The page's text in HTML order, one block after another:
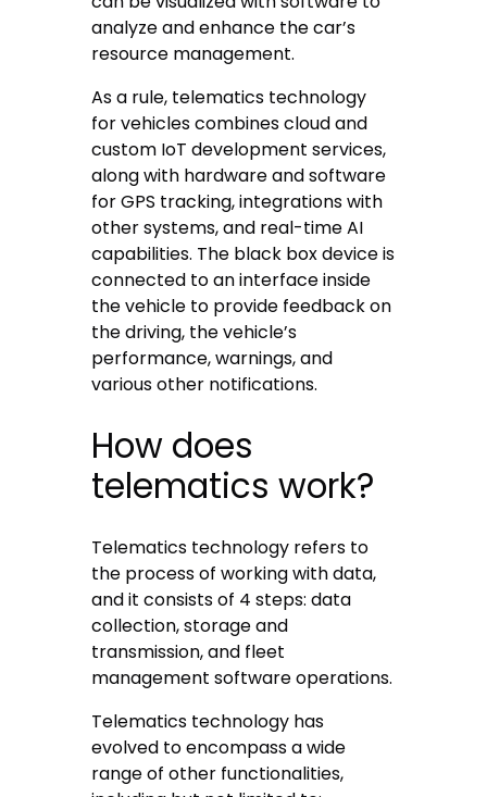
analyze and enhance the car’s
resource management.
As a rule, telematics technology
for vehicles combines cloud and
custom IoT development services,
along with hardware and software
for GPS tracking, integrations with
other systems, and real-time AI
capabilities. The black box device is
connected to an interface inside
the vehicle to provide feedback on
the driving, the vehicle’s
performance, warnings, and
various other notifications.
How does
telematics work?
Telematics technology refers to
the process of working with data,
and it consists of 4 steps: data
collection, storage and
transmission, and fleet
management software operations.
Telematics technology has
evolved to encompass a wide
range of other functionalities,